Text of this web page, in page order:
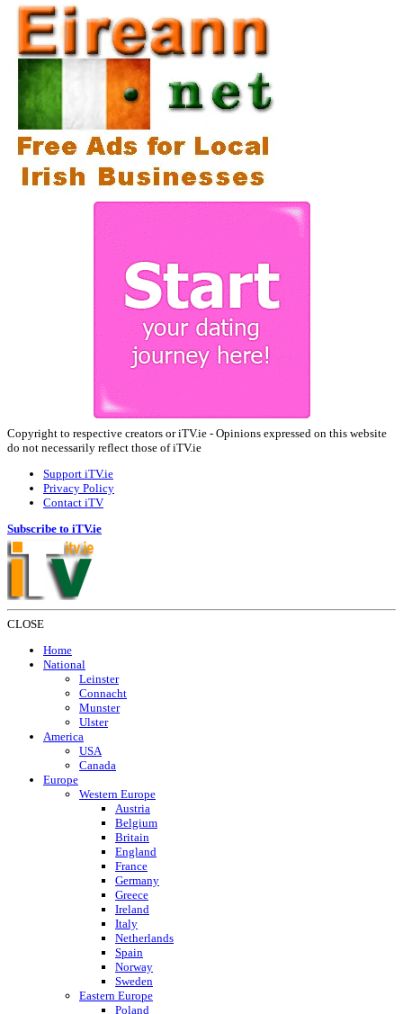
Copyright to respective creators or iTV.ie - Opinions expressed on this website
do not necessarily reflect those of iTV.ie
Support iTV.ie
Privacy Policy
Contact iTV
Subscribe to iTV.ie
CLOSE
Home
National
Leinster
Connacht
Munster
Ulster
America
USA
Canada
Europe
Western Europe
Austria
Belgium
Britain
England
France
Germany
Greece
Ireland
Italy
Netherlands
Spain
Norway
Sweden
Eastern Europe
Poland